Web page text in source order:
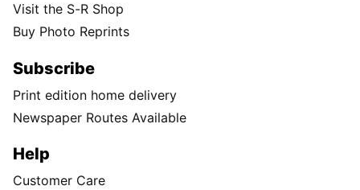
Visit the S-R Shop
Buy Photo Reprints
Subscribe
Print edition home delivery
Newspaper Routes Available
Help
Customer Care